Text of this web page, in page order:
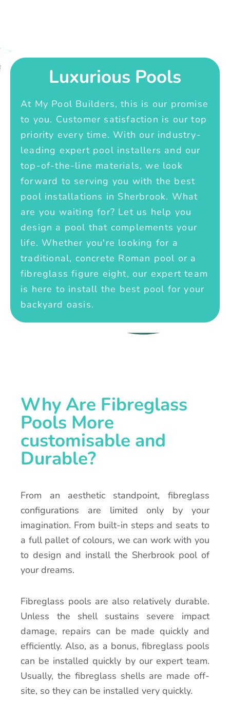
Luxurious Pools
At My Pool Builders, this is our promise
to you. Customer satisfaction is our top
priority every time. With our industry-
leading expert pool installers and our
top-of-the-line materials, we look
forward to serving you with the best
pool installations in Sherbrook. What
are you waiting for? Let us help you
design a pool that complements your
life. Whether you're looking for a
traditional, concrete Roman pool or a
fibreglass figure eight, our expert team
is here to install the best pool for your
backyard oasis.
Why Are Fibreglass
Pools More
customisable and
Durable?
From an aesthetic standpoint, fibreglass
configurations are limited only by your
imagination. From built-in steps and seats to
a full pallet of colours, we can work with you
to design and install the Sherbrook pool of
your dreams.
Fibreglass pools are also relatively durable.
Unless the shell sustains severe impact
damage, repairs can be made quickly and
efficiently. Also, as a bonus, fibreglass pools
can be installed quickly by our expert team.
Usually, the fibreglass shells are made off-
site, so they can be installed very quickly.